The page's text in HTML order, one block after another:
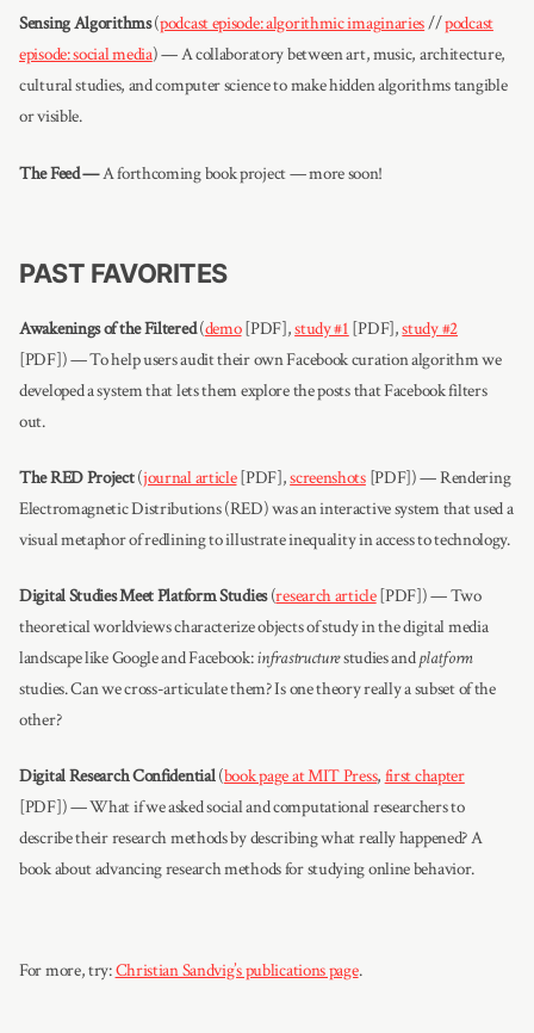
Sensing Algorithms(podcast episode: algorithmic imaginaries//podcast
episode: social media) — A collaboratory between art, music, architecture,
cultural studies, and computer science to make hidden algorithms tangible
or visible.
The Feed —A forthcoming book project — more soon!
PAST FAVORITES
Awakenings of the Filtered(demo[PDF],study #1 [PDF],study #2
[PDF]) — To help users audit their own Facebook curation algorithm we
developed a system that lets them explore the posts that Facebook filters
out.
The RED Project(journal article[PDF],screenshots[PDF]) — Rendering
Electromagnetic Distributions (RED) was an interactive system that used a
visual metaphor of redlining to illustrate inequality in access to technology.
Digital Studies Meet Platform Studies(research article[PDF]) — Two
theoretical worldviews characterize objects of study in the digital media
landscape like Google and Facebook:infrastructurestudies andplatform
studies. Can we cross-articulate them? Is one theory really a subset of the
other?
Digital Research Confidential(book page at MIT Press, first chapter
[PDF]) — What if we asked social and computational researchers to
describe their research methods by describing what really happened? A
book about advancing research methods for studying online behavior.
For more, try:Christian Sandvig’s publications page.